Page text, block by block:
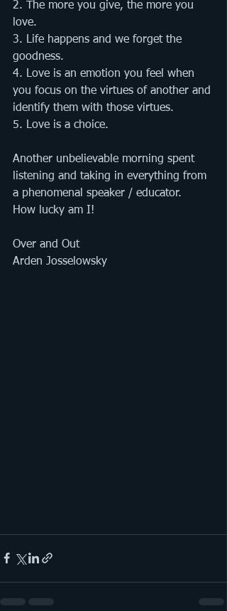
2. The more you give, the more you
love.
3. Life happens and we forget the
goodness.
4. Love is an emotion you feel when
you focus on the virtues of another and
identify them with those virtues.
5. Love is a choice.
Another unbelievable morning spent
listening and taking in everything from
a phenomenal speaker / educator.
How lucky am I!
Over and Out
Arden Josselowsky